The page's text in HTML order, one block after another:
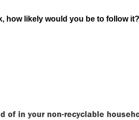
how likely would you be to follow it?
in your non-recyclable